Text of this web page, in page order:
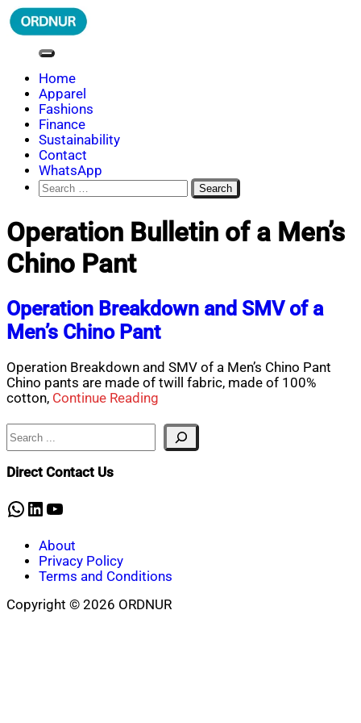
Skip
to
ORDNUR
Where Fashion Meets Finance
Home
Apparel
Fashions
Finance
Sustainability
Contact
WhatsApp
Search
for:
Operation Bulletin of a Men’s
Chino Pant
Operation Breakdown and SMV of a
Men’s Chino Pant
Operation Breakdown and SMV of a Men’s Chino Pant
Chino pants are made of twill fabric, made of 100%
cotton, Continue Reading
Search
Direct Contact Us
WhatsApp
LinkedIn
YouTube
About
Privacy Policy
Terms and Conditions
Copyright © 2026 ORDNUR